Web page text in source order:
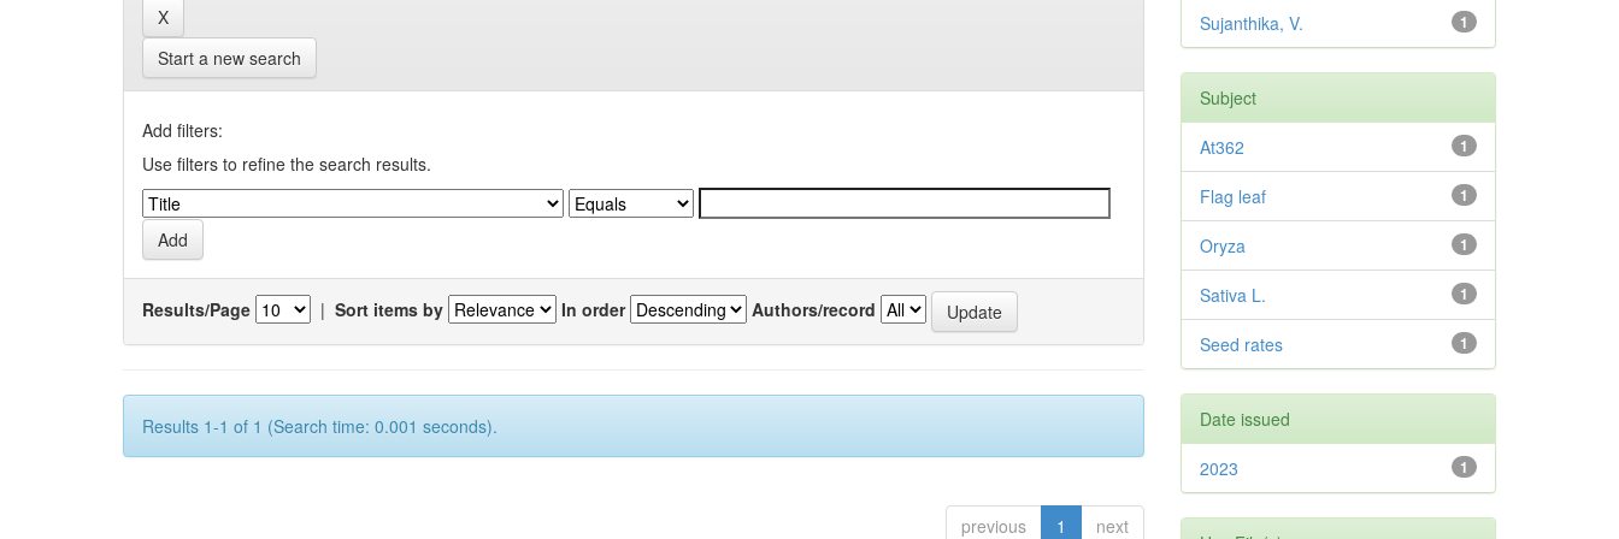
Start a new search
Add filters:
Use filters to refine the search results.
Results/Page | Sort items by In order Authors/record
Results 1-1 of 1 (Search time: 0.001 seconds).
previous 1 next
1
Sujanthika, V.
Subject
1
At362
1
Flag leaf
1
Oryza
1
Sativa L.
1
Seed rates
Date issued
1
2023